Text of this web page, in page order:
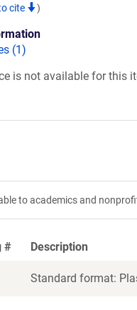
cite )
(1)
is not available for this
to academics and
# Description
Standard format: